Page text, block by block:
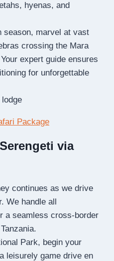
hyenas, and
season, marvel at vast
crossing the Mara
expert guide ensures
for unforgettable
via
continues as we drive
We handle all
a seamless cross-border
Park, begin your
leisurely game drive en